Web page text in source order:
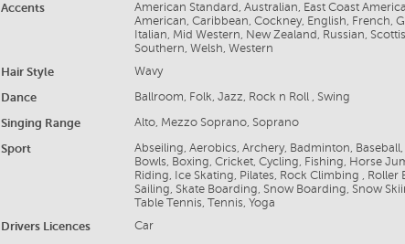
Accents
American Standard, Australian, East Coast
American, Caribbean, Cockney, English, French,
Italian, Mid Western, New Zealand, Russian,
Southern, Welsh, Western
Hair Style Wavy
Dance Ballroom, Folk, Jazz, Rock n Roll , Swing
Singing Range Alto, Mezzo Soprano, Soprano
Sport
Abseiling, Aerobics, Archery, Badminton,
Bowls, Boxing, Cricket, Cycling, Fishing, Horse
Riding, Ice Skating, Pilates, Rock Climbing , Roller
Sailing, Skate Boarding, Snow Boarding, Snow
Table Tennis, Tennis, Yoga
Drivers Licences Car